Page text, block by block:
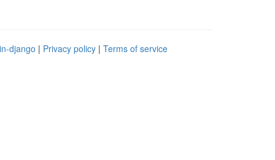
django | Privacy policy | Terms of service